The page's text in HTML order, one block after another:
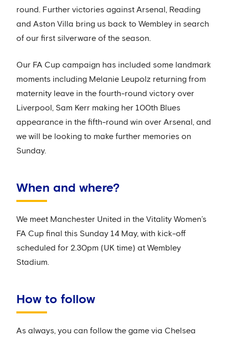
round. Further victories against Arsenal, Reading
and Aston Villa bring us back to Wembley in search
of our first silverware of the season.
Our FA Cup campaign has included some landmark
moments including Melanie Leupolz returning from
maternity leave in the fourth-round victory over
Liverpool, Sam Kerr making her 100th Blues
appearance in the fifth-round win over Arsenal, and
we will be looking to make further memories on
Sunday.
When and where?
We meet Manchester United in the Vitality Women’s
FA Cup final this Sunday 14 May, with kick-off
scheduled for 2.30pm (UK time) at Wembley
Stadium.
How to follow
As always, you can follow the game via Chelsea